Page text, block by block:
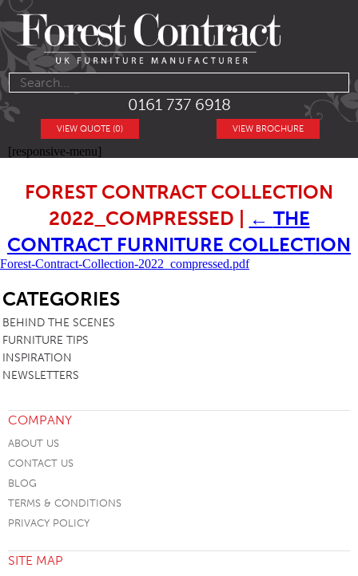
0161 737 6918
VIEW BROCHURE
VIEW QUOTE (0)
[responsive-menu]
FOREST CONTRACT COLLECTION
2022_COMPRESSED
← THE
CONTRACT FURNITURE COLLECTION
Forest-Contract-Collection-2022_compressed.pdf
CATEGORIES
BEHIND THE SCENES
FURNITURE TIPS
INSPIRATION
NEWSLETTERS
COMPANY
ABOUT US
CONTACT US
BLOG
TERMS & CONDITIONS
PRIVACY POLICY
SITE MAP